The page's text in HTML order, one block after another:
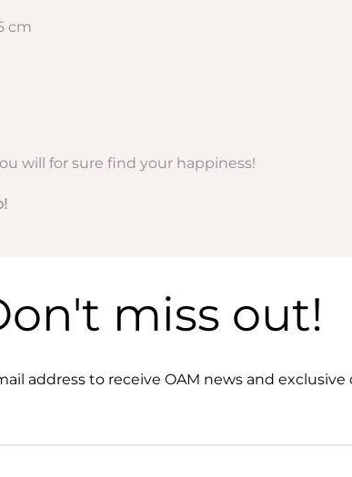
cm
will for sure find your happiness!
miss out!
address to receive OAM news and exclusive